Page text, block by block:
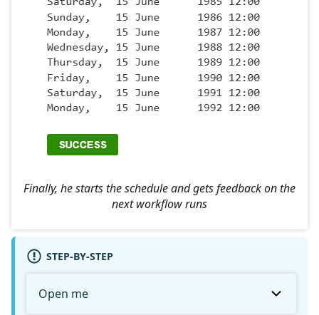
Finally, he starts the schedule and gets feedback on the
next workflow runs
STEP-BY-STEP
Open me